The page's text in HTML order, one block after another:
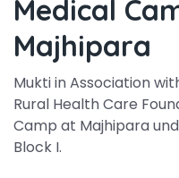
Medical
Majhipara
Mukti in Association
Rural Health Care
Camp at Majhipara
Block I.